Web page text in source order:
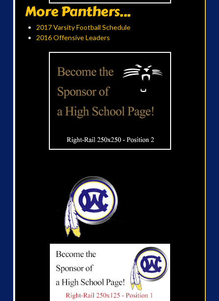
More Panthers...
2017 Varsity Football Schedule
2016 Offensive Leaders